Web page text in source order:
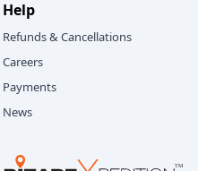
Help
Refunds & Cancellations
Careers
Payments
News